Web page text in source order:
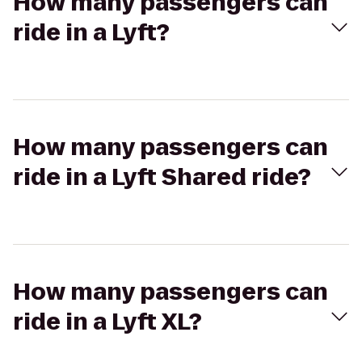
ride in a Lyft?
How many passengers can
ride in a Lyft Shared ride?
How many passengers can
ride in a Lyft XL?